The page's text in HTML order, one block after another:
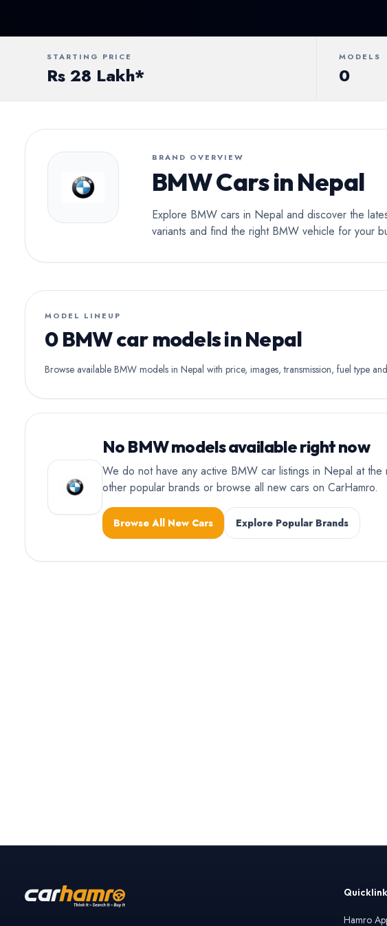
STARTING PRICE
Rs 28 Lakh*
MODELS
0
BRAND OVERVIEW
BMW Cars in Nepal
Explore BMW cars in Nepal and discover the
variants and find the right BMW vehicle for your
MODEL LINEUP
0 BMW car models in Nepal
Browse available BMW models in Nepal with price, images, transmission, fuel type
No BMW models available right now
We do not have any active BMW car listings in Nepal at the
other popular brands or browse all new cars on CarHamro.
Browse All New Cars Explore Popular Brands
Quicklink
Hamro